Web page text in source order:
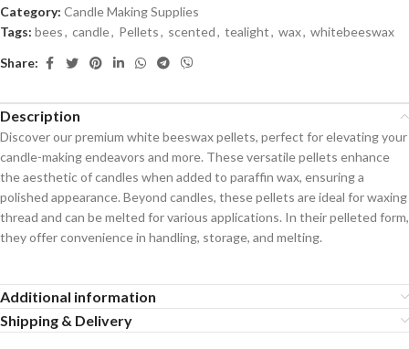
Category: Candle Making Supplies
Tags: bees, candle, Pellets, scented, tealight, wax, whitebeeswax
Share:
Description
Discover our premium white beeswax pellets, perfect for elevating your
candle-making endeavors and more. These versatile pellets enhance
the aesthetic of candles when added to paraffin wax, ensuring a
polished appearance. Beyond candles, these pellets are ideal for waxing
thread and can be melted for various applications. In their pelleted form,
they offer convenience in handling, storage, and melting.
Additional information
Shipping & Delivery